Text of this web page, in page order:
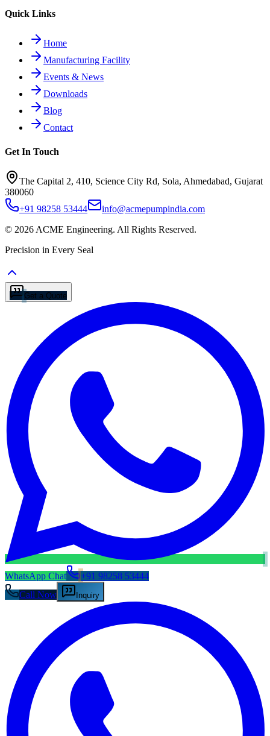
Quick Links
Home
Manufacturing Facility
Events & News
Downloads
Blog
Contact
Get In Touch
The Capital 2, 410, Science City Rd, Sola, Ahmedabad, Gujarat
380060
+91 98258 53444
info@acmepumpindia.com
© 2026 ACME Engineering. All Rights Reserved.
Precision in Every Seal
Get a Quote
WhatsApp Chat
+91 98258 53444
Call Now
Inquiry